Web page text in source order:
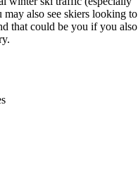
may also see skiers looking to
that could be you if you also